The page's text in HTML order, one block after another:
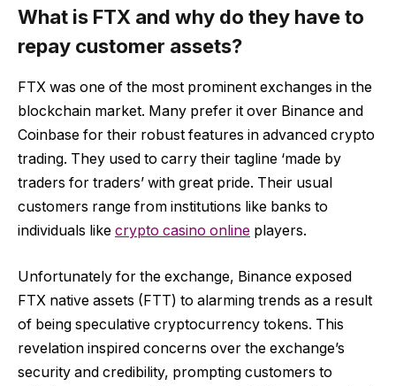
What is FTX and why do they have to
repay customer assets?
FTX was one of the most prominent exchanges in the
blockchain market. Many prefer it over Binance and
Coinbase for their robust features in advanced crypto
trading. They used to carry their tagline ‘made by
traders for traders’ with great pride. Their usual
customers range from institutions like banks to
individuals like crypto casino online players.
Unfortunately for the exchange, Binance exposed
FTX native assets (FTT) to alarming trends as a result
of being speculative cryptocurrency tokens. This
revelation inspired concerns over the exchange’s
security and credibility, prompting customers to